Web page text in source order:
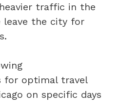
traffic in the
leave the city for
for optimal travel
on specific days